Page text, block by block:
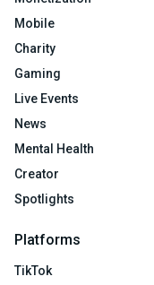
Mobile
Charity
Gaming
Live Events
News
Mental Health
Creator
Spotlights
Platforms
TikTok